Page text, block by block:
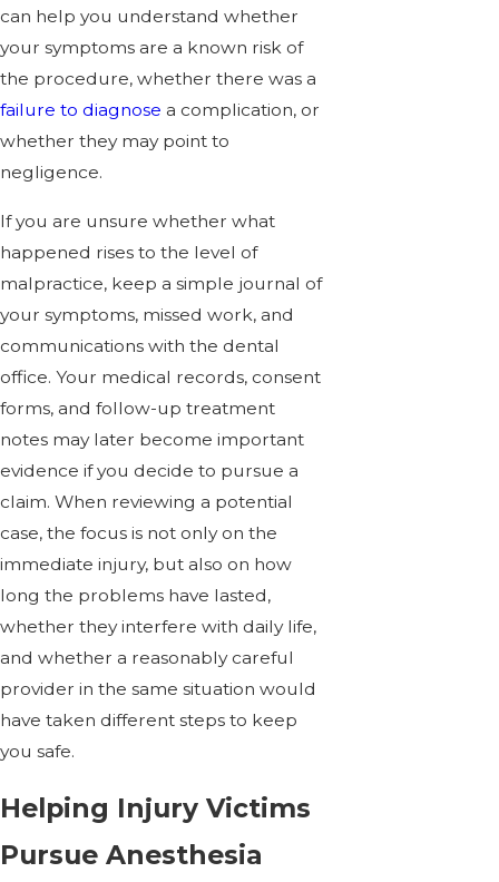
can help you understand whether
your symptoms are a known risk of
the procedure, whether there was a
failure to diagnose a complication, or
whether they may point to
negligence.
If you are unsure whether what
happened rises to the level of
malpractice, keep a simple journal of
your symptoms, missed work, and
communications with the dental
office. Your medical records, consent
forms, and follow-up treatment
notes may later become important
evidence if you decide to pursue a
claim. When reviewing a potential
case, the focus is not only on the
immediate injury, but also on how
long the problems have lasted,
whether they interfere with daily life,
and whether a reasonably careful
provider in the same situation would
have taken different steps to keep
you safe.
Helping Injury Victims
Pursue Anesthesia